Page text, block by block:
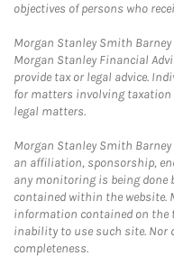
objectives of persons who
Morgan Stanley Smith
Morgan Stanley Financial
provide tax or legal advice.
for matters involving
legal matters.
Morgan Stanley Smith
an affiliation, sponsorship,
any monitoring is being done
contained within the website.
information contained on the
inability to use such site. Nor
completeness.